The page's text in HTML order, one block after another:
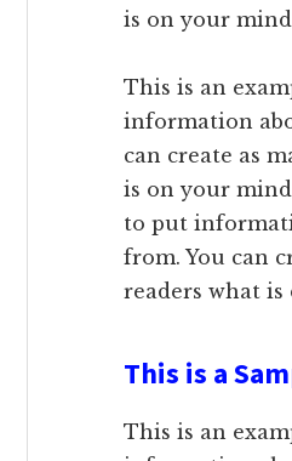
is on your
This is an
information
can create as
is on your
to put
from. You can
readers what
This is a
This is an